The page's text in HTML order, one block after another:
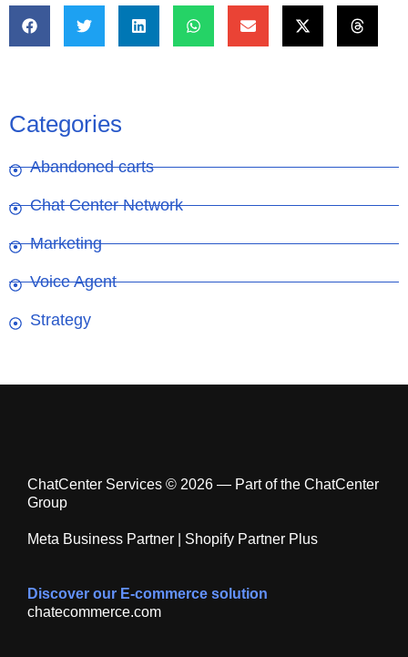
Categories
Abandoned carts
Chat Center Network
Marketing
Voice Agent
Strategy
ChatCenter Services © 2026 — Part of the ChatCenter
Group
Meta Business Partner | Shopify Partner Plus
Discover our E-commerce solution
chatecommerce.com